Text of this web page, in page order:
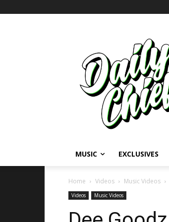
MUSIC EXCLUSIVES
Home Videos Music Videos
Videos Music Videos